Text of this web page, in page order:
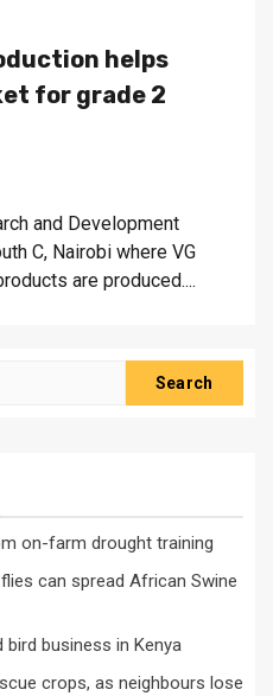
helps
for grade 2
and Development
C, Nairobi where VG
are produced....
on-farm drought training
can spread African Swine
bird business in Kenya
crops, as neighbours lose